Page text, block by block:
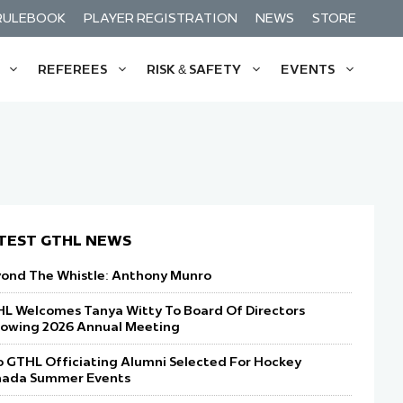
PLAYER REGISTRATION NEWS STORE
Programs
REFEREES RISK & SAFETY
GTHL Forms
EVENTS
Festival Fuelled By Gatorade
G Festival
Classic Presented By Spordle
GTHL NEWS
The Whistle: Anthony Munro
Welcomes Tanya Witty To Board Of Directors
2026 Annual Meeting
GTHL Officiating Alumni Selected For Hockey
Summer Events